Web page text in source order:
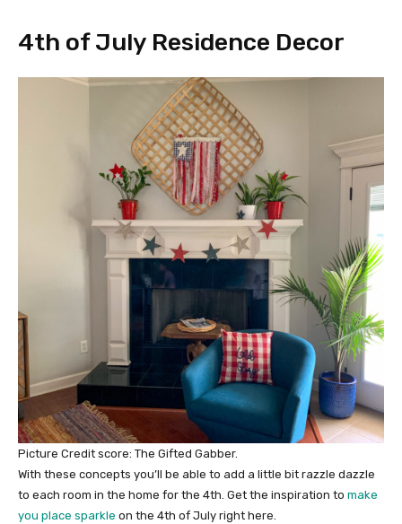
4th of July Residence Decor
Picture Credit score: The Gifted Gabber.
With these concepts you’ll be able to add a little bit razzle dazzle
to each room in the home for the 4th. Get the inspiration to make
you place sparkle on the 4th of July right here.